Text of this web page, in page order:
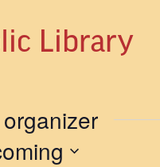
Library